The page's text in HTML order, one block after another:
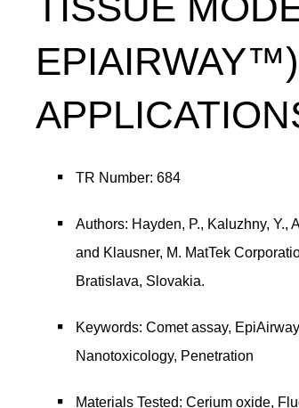
TR Number: 684
Authors: Hayden, P., Kaluzhny, Y.,
and Klausner, M. MatTek
Bratislava, Slovakia.
Keywords: Comet assay,
Nanotoxicology, Penetration
Materials Tested: Cerium oxide,